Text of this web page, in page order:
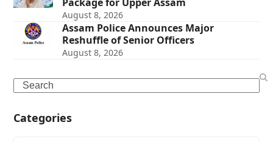
Package for Upper Assam
August 8, 2026
Assam Police Announces Major
Reshuffle of Senior Officers
August 8, 2026
Search
Categories